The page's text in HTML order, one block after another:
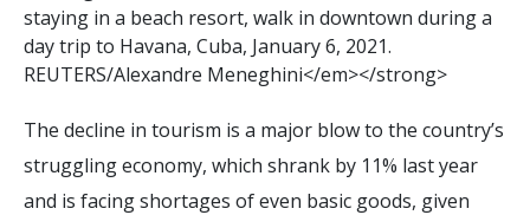
staying in a beach resort, walk in downtown duringa
daytrip to Havana, Cuba, January6, 2021.
REUTERS/Alexandre Meneghini</em></strong>
The decline in tourism is a major blow to the country’s
struggling economy, which shrank by 11% last year
and is facing shortages of even basic goods, given